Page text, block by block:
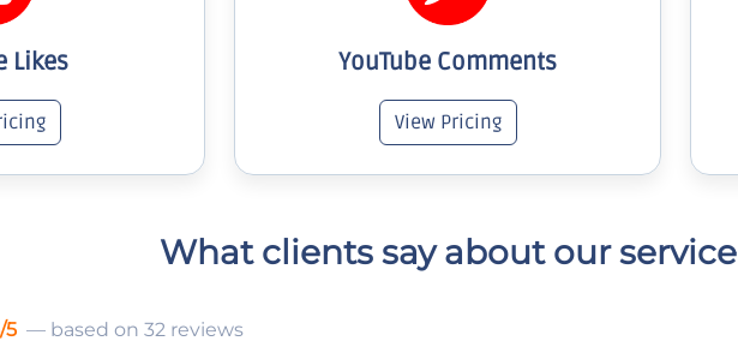
Likes YouTube Comments
View Pricing
What clients say about our service
5 — based on 32 reviews